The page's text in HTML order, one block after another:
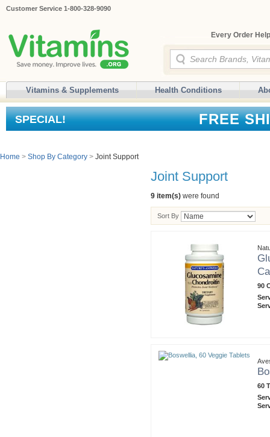
Customer Service 1-800-328-9090
Every Order
Vitamins & Supplements Health Conditions
SPECIAL! FREE
Home > Shop By Category > Joint Support
Joint Support
9 item(s) were found
Sort By
90
60